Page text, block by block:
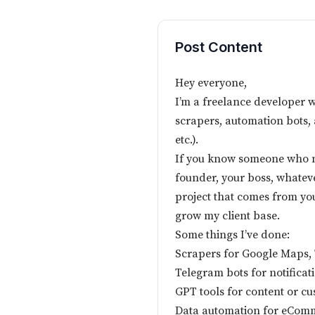
Post Content
Hey everyone,
I’m a freelance developer
scrapers, automation
etc.).
If you know someone who
founder, your boss,
project that comes from
grow my client base.
Some things I’ve done:
Scrapers for Google
Telegram bots for
GPT tools for content or
Data automation for